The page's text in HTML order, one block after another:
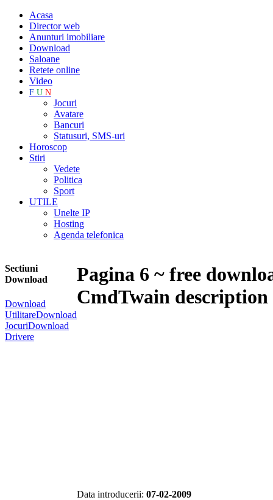
Acasa
Director web
Anunturi imobiliare
Download
Saloane
Retete online
Video
F U N
Jocuri
Avatare
Bancuri
Statusuri, SMS-uri
Horoscop
Stiri
Vedete
Politica
Sport
UTILE
Unelte IP
Hosting
Agenda telefonica
Sectiuni
Download
Download
UtilitareDownload
JocuriDownload
Drivere
Pagina 6 ~ free
CmdTwain description
Data introducerii: 07-02-2009